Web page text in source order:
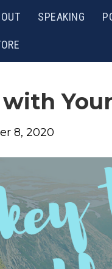
SPEAKING
8, 2020